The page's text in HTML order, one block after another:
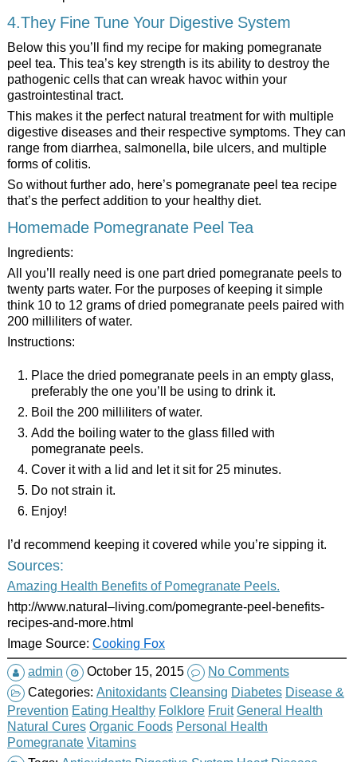
4.They Fine Tune Your Digestive System
Below this you’ll find my recipe for making pomegranate
peel tea. This tea’s key strength is its ability to destroy the
pathogenic cells that can wreak havoc within your
gastrointestinal tract.
This makes it the perfect natural treatment for with multiple
digestive diseases and their respective symptoms. They can
range from diarrhea, salmonella, bile ulcers, and multiple
forms of colitis.
So without further ado, here’s pomegranate peel tea recipe
that’s the perfect addition to your healthy diet.
Homemade Pomegranate Peel Tea
Ingredients:
All you’ll really need is one part dried pomegranate peels to
twenty parts water. For the purposes of keeping it simple
think 10 to 12 grams of dried pomegranate peels paired with
200 milliliters of water.
Instructions:
Place the dried pomegranate peels in an empty glass,
preferably the one you’ll be using to drink it.
Boil the 200 milliliters of water.
Add the boiling water to the glass filled with
pomegranate peels.
Cover it with a lid and let it sit for 25 minutes.
Do not strain it.
Enjoy!
I’d recommend keeping it covered while you’re sipping it.
Sources:
Amazing Health Benefits of Pomegranate Peels.
http://www.natural–living.com/pomegrante-peel-benefits-
recipes-and-more.html
Image Source: Cooking Fox
admin
October 15, 2015
No Comments
Categories: Anitoxidants Cleansing Diabetes Disease &
Prevention Eating Healthy Folklore Fruit General Health
Natural Cures Organic Foods Personal Health
Pomegranate Vitamins